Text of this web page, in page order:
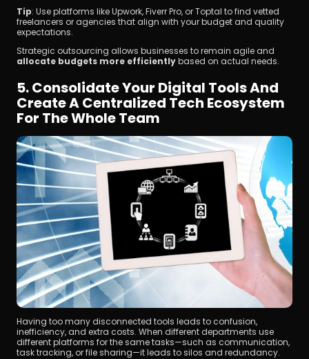
Tip: Use platforms like Upwork, Fiverr Pro, or Toptal to find vetted
freelancers or agencies that align with your budget and quality
expectations.
allocate budgets more efficiently based on actual needs.
5. Consolidate Your Digital Tools And
Create A Centralized Tech Ecosystem
For The Whole Team
Having too many disconnected tools leads to confusion,
inefficiency, and extra costs. When different departments use
different platforms for the same tasks—such as communication,
task tracking, or file sharing—it leads to silos and redundancy.